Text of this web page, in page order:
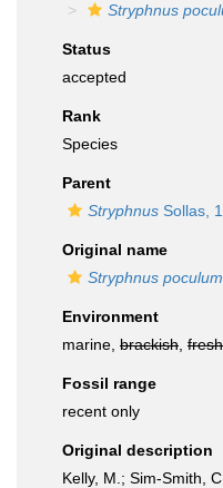
Stryphnus
Status
accepted
Rank
Species
Parent
Stryphnus Sollas,
Original name
Stryphnus poculum
Environment
marine, brackish fresh
Fossil range
recent only
Original description
Kelly, M.; Sim-Smith,